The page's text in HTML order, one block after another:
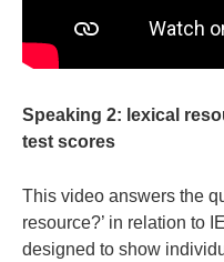
Speaking 2: lexical
test scores
This video answers the
resource?’ in relation to
designed to show